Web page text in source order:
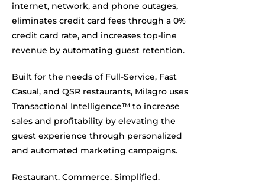
internet, network, and phone outages,
eliminates credit card fees through a 0%
credit card rate, and increases top-line
revenue by automating guest retention.
Built for the needs of Full-Service, Fast
Casual, and QSR restaurants, Milagro uses
Transactional Intelligence™ to increase
sales and profitability by elevating the
guest experience through personalized
and automated marketing campaigns.
Restaurant. Commerce. Simplified.